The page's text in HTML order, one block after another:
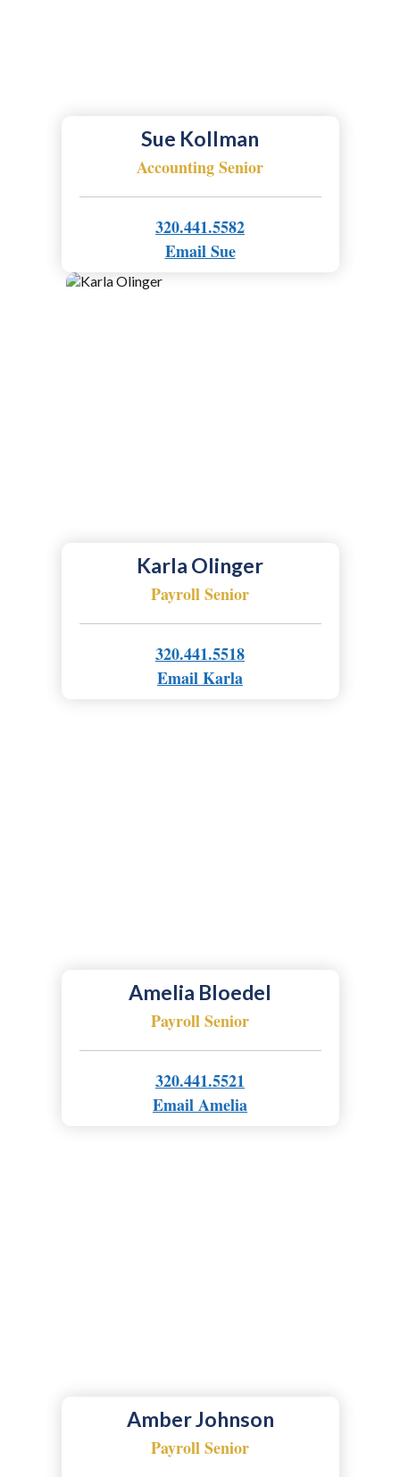
Sue Kollman
Accounting Senior
320.441.5582
Email Sue
Karla Olinger
Payroll Senior
320.441.5518
Email Karla
Amelia Bloedel
Payroll Senior
320.441.5521
Email Amelia
Amber Johnson
Payroll Senior